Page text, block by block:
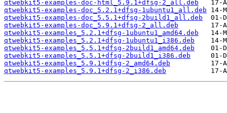
qtwebkit5-examples-doc-html_5.9.1+dfsg-2_all.deb
qtwebkit5-examples-doc_5.2.1+dfsg-1ubuntu1_all.deb
qtwebkit5-examples-doc_5.5.1+dfsg-2build1_all.deb
qtwebkit5-examples-doc_5.9.1+dfsg-2_all.deb
qtwebkit5-examples_5.2.1+dfsg-1ubuntu1_amd64.deb
qtwebkit5-examples_5.2.1+dfsg-1ubuntu1_i386.deb
qtwebkit5-examples_5.5.1+dfsg-2build1_amd64.deb
qtwebkit5-examples_5.5.1+dfsg-2build1_i386.deb
qtwebkit5-examples_5.9.1+dfsg-2_amd64.deb
qtwebkit5-examples_5.9.1+dfsg-2_i386.deb